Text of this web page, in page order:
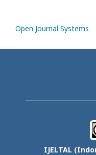
Open Journal Systems
IJELTAL (